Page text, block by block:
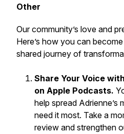
Other
Our community’s love and
Here’s how you can
shared journey of
Share Your Voice
on Apple Podcasts.
help spread Adrienne’s
need it most. Take a
review and strengthen